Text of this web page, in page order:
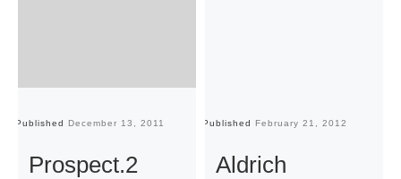
Published December 13, 2011
Prospect.2
Published February 21, 2012
Aldrich